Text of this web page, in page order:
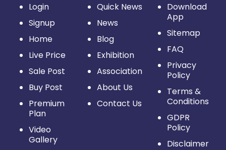
Login
Signup
Home
Live Price
Sale Post
Buy Post
Premium
Plan
Video
Gallery
Quick News
News
Blog
Exhibition
Association
About Us
Contact Us
Download
App
Sitemap
FAQ
Privacy
Policy
Terms &
Conditions
GDPR
Policy
Disclaimer